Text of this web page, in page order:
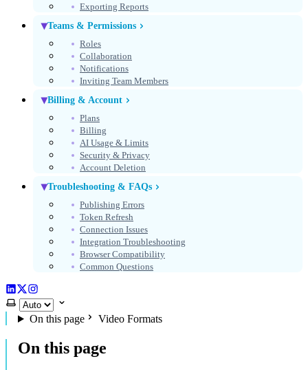
Exporting Reports
Teams & Permissions
Roles
Collaboration
Notifications
Inviting Team Members
Billing & Account
Plans
Billing
AI Usage & Limits
Security & Privacy
Account Deletion
Troubleshooting & FAQs
Publishing Errors
Token Refresh
Connection Issues
Integration Troubleshooting
Browser Compatibility
Common Questions
LinkedIn
X (Twitter)
Instagram
Select theme
On this page
Video Formats
On this page